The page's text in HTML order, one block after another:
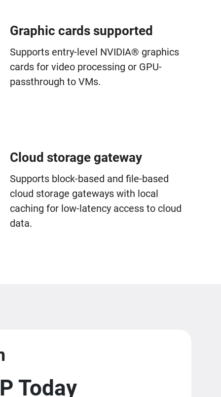
Graphic cards supported
Supports entry-level NVIDIA® graphics
cards for video processing or GPU-
passthrough to VMs.
Cloud storage gateway
Supports block-based and file-based
cloud storage gateways with local
caching for low-latency access to cloud
data.
Today